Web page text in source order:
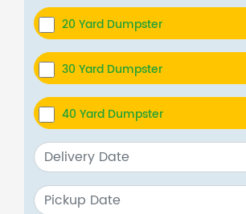
20 Yard Dumpster
30 Yard Dumpster
40 Yard Dumpster